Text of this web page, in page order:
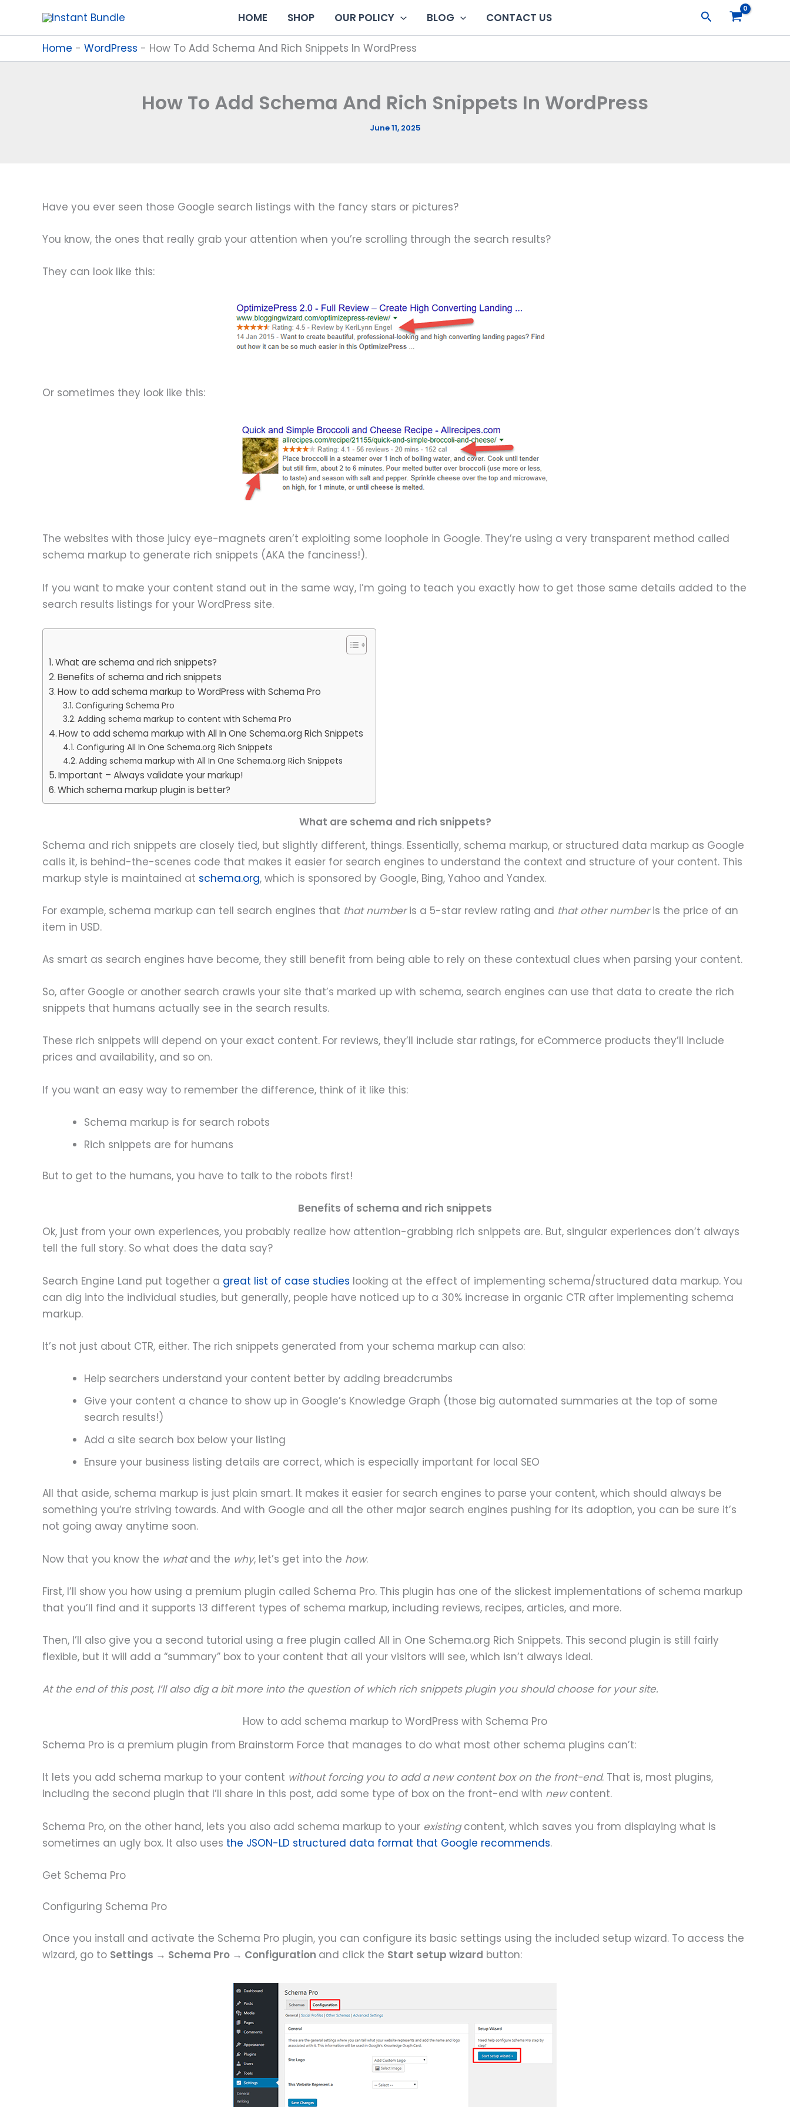
content
HOME SHOP OUR POLICY BLOG CONTACT US Search
Home - WordPress - How To Add Schema And Rich Snippets In WordPress
How To Add Schema And Rich Snippets In WordPress
June 11, 2025
Have you ever seen those Google search listings with the fancy stars or pictures?
You know, the ones that really grab your attention when you’re scrolling through the search results?
They can look like this:
Or sometimes they look like this:
The websites with those juicy eye-magnets aren’t exploiting some loophole in Google. They’re using a very transparent method called
schema markup to generate rich snippets (AKA the fanciness!).
If you want to make your content stand out in the same way, I’m going to teach you exactly how to get those same details added to the
search results listings for your WordPress site.
What are schema and rich snippets?
Benefits of schema and rich snippets
How to add schema markup to WordPress with Schema Pro
Configuring Schema Pro
Adding schema markup to content with Schema Pro
How to add schema markup with All In One Schema.org Rich Snippets
Configuring All In One Schema.org Rich Snippets
Adding schema markup with All In One Schema.org Rich Snippets
Important – Always validate your markup!
Which schema markup plugin is better?
What are schema and rich snippets?
Schema and rich snippets are closely tied, but slightly different, things. Essentially, schema markup, or structured data markup as Google
calls it, is behind-the-scenes code that makes it easier for search engines to understand the context and structure of your content. This
markup style is maintained at schema.org, which is sponsored by Google, Bing, Yahoo and Yandex.
For example, schema markup can tell search engines that that numberis a 5-star review rating and that other numberis the price of an
item in USD.
As smart as search engines have become, they still benefit from being able to rely on these contextual clues when parsing your content.
So, after Google or another search crawls your site that’s marked up with schema, search engines can use that data to create the rich
snippets that humans actually see in the search results.
These rich snippets will depend on your exact content. For reviews, they’ll include star ratings, for eCommerce products they’ll include
prices and availability, and so on.
If you want an easy way to remember the difference, think of it like this:
Schema markup is for search robots
Rich snippets are for humans
But to get to the humans, you have to talk to the robots first!
Benefits of schema and rich snippets
Ok, just from your own experiences, you probably realize how attention-grabbing rich snippets are. But, singular experiences don’t always
tell the full story. So what does the data say?
Search Engine Land put together a great list of case studies looking at the effect of implementing schema/structured data markup. You
can dig into the individual studies, but generally, people have noticed up to a 30% increase in organic CTR after implementing schema
markup.
It’s not just about CTR, either. The rich snippets generated from your schema markup can also:
Help searchers understand your content better by adding breadcrumbs
Give your content a chance to show up in Google’s Knowledge Graph (those big automated summaries at the top of some
search results!)
Add a site search box below your listing
Ensure your business listing details are correct, which is especially important for local SEO
All that aside, schema markup is just plain smart. It makes it easier for search engines to parse your content, which should always be
something you’re striving towards. And with Google and all the other major search engines pushing for its adoption, you can be sure it’s
not going away anytime soon.
Now that you know the whatand the why, let’s get into the how.
First, I’ll show you how using a premium plugin called Schema Pro. This plugin has one of the slickest implementations of schema markup
that you’ll find and it supports 13 different types of schema markup, including reviews, recipes, articles, and more.
Then, I’ll also give you a second tutorial using a free plugin called All in One Schema.org Rich Snippets. This second plugin is still fairly
flexible, but it will add a “summary” box to your content that all your visitors will see, which isn’t always ideal.
At the end of this post, I’ll also dig a bit more into the question of which rich snippets plugin you should choose for your site.
How to add schema markup to WordPress with Schema Pro
Schema Pro is a premium plugin from Brainstorm Force that manages to do what most other schema plugins can’t:
It lets you add schema markup to your content without forcing you to add a new content box on the front-end. That is, most plugins,
including the second plugin that I’ll share in this post, add some type of box on the front-end with newcontent.
Schema Pro, on the other hand, lets you also add schema markup to your existingcontent, which saves you from displaying what is
sometimes an ugly box. It also uses the JSON-LD structured data format that Google recommends.
Get Schema Pro
Configuring Schema Pro
Once you install and activate the Schema Pro plugin, you can configure its basic settings using the included setup wizard. To access the
wizard, go to Settings → Schema Pro → Configuration and click the Start setup wizard button: